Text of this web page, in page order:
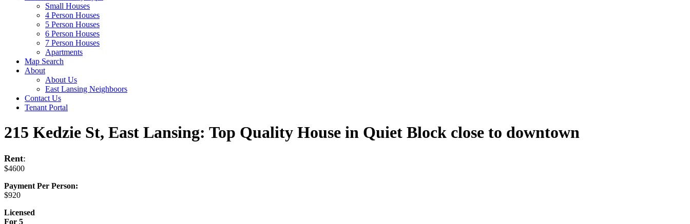
Small Houses
4 Person Houses
5 Person Houses
6 Person Houses
7 Person Houses
Apartments
Map Search
About
About Us
East Lansing Neighboors
Contact Us
Tenant Portal
215 Kedzie St, East Lansing: Top Quality House in Quiet Block close to downtown
Rent:
$4600
Payment Per Person:
$920
Licensed
For 5